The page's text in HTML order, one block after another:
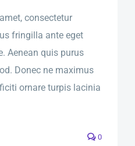
consectetur
fringilla ante eget
Aenean quis purus
Donec ne maximus
ornare turpis lacinia
0